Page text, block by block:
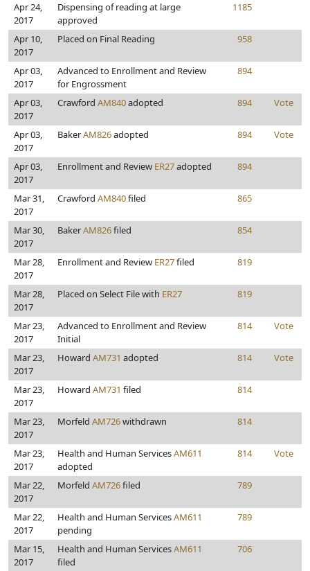
Apr 24,
2017
Dispensing of reading at large
approved
1185
Apr 10,
2017
Placed on Final Reading 958
Apr 03,
2017
Advanced to Enrollment and Review
for Engrossment
894
Apr 03,
2017
Crawford AM840adopted 894 Vote
Apr 03,
2017
BakerAM826adopted 894 Vote
Apr 03,
2017
Enrollment and Review ER27adopted 894
Mar 31,
2017
Crawford AM840filed 865
Mar 30,
2017
BakerAM826filed 854
Mar 28,
2017
Enrollment and Review ER27filed 819
Mar 28,
2017
Placed on Select File with ER27 819
Mar 23,
2017
Advanced to Enrollment and Review
Initial
814 Vote
Mar 23,
2017
Howard AM731 adopted 814 Vote
Mar 23,
2017
Howard AM731 filed 814
Mar 23,
2017
Morfeld AM726withdrawn 814
Mar 23,
2017
Health and Human ServicesAM611
adopted
814 Vote
Mar 22,
2017
Morfeld AM726filed 789
Mar 22,
2017
Health and Human ServicesAM611
pending
789
Mar 15,
2017
Health and Human ServicesAM611
filed
706